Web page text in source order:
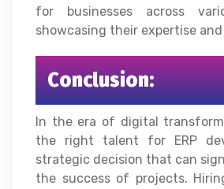
for businesses across
showcasing their expertise
Conclusion:
In the era of digital
the right talent for ERP
strategic decision that can
the success of projects.